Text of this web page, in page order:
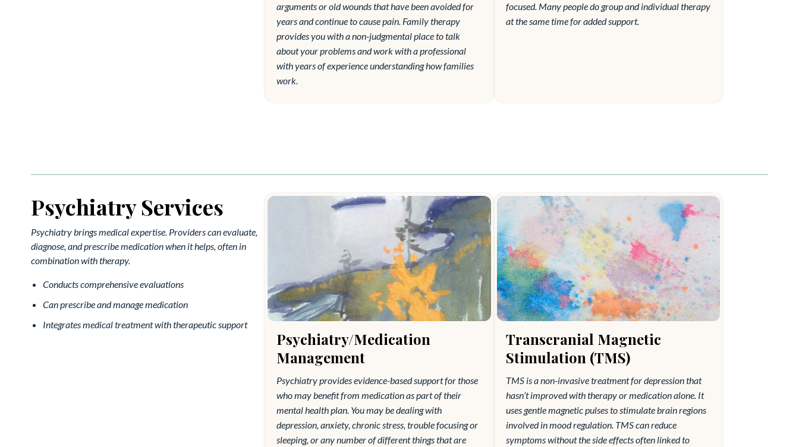
arguments or old wounds that have been avoided for
years and continue to cause pain. Family therapy
provides you with a non-judgmental place to talk
about your problems and work with a professional
with years of experience understanding how families
work.
focused. Many people do group and individual therapy
at the same time for added support.
Psychiatry Services
Psychiatry brings medical expertise. Providers can evaluate,
diagnose, and prescribe medication when it helps, often in
combination with therapy.
Conducts comprehensive evaluations
Can prescribe and manage medication
Integrates medical treatment with therapeutic support
Psychiatry/Medication
Management
Psychiatry provides evidence-based support for those
who may benefit from medication as part of their
mental health plan. You may be dealing with
depression, anxiety, chronic stress, trouble focusing or
sleeping, or any number of different things that are
Transcranial Magnetic
Stimulation (TMS)
TMS is a non-invasive treatment for depression that
hasn’t improved with therapy or medication alone. It
uses gentle magnetic pulses to stimulate brain regions
involved in mood regulation. TMS can reduce
symptoms without the side effects often linked to